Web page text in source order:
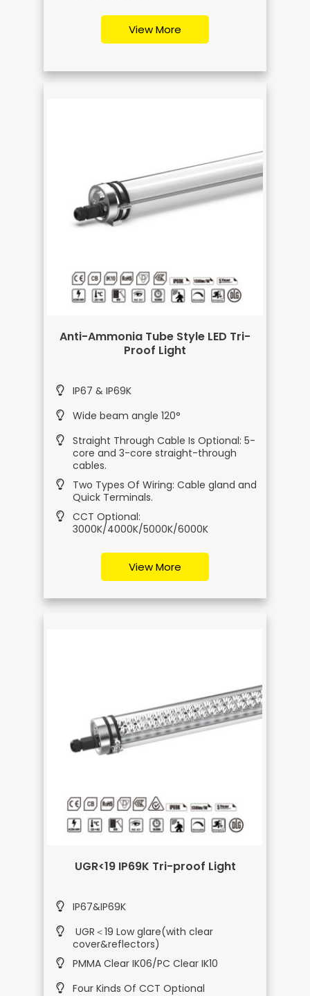
View More
Anti-Ammonia Tube Style LED Tri-
Proof Light
IP67 & IP69K
Wide beam angle 120°
Straight Through Cable Is Optional: 5-
core and 3-core straight-through
cables.
Two Types Of Wiring: Cable gland and
Quick Terminals.
CCT Optional:
3000K/4000K/5000K/6000K
View More
UGR<19 IP69K Tri-proof Light
IP67&IP69K
UGR＜19 Low glare(with clear
cover&reflectors)
PMMA Clear IK06/PC Clear IK10
Four Kinds Of CCT Optional